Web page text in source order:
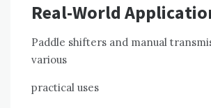
Real-World
Paddle shifters and manual
various
practical uses